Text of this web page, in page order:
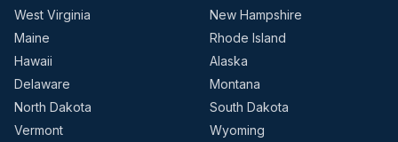
West Virginia
New Hampshire
Maine
Rhode Island
Hawaii
Alaska
Delaware
Montana
North Dakota
South Dakota
Vermont
Wyoming